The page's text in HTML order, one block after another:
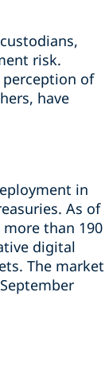
risk.
of
have
in
As of
than 190
digital
The market